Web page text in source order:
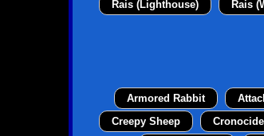
Rais (Lighthouse)
Rais
Armored Rabbit
Creepy Sheep